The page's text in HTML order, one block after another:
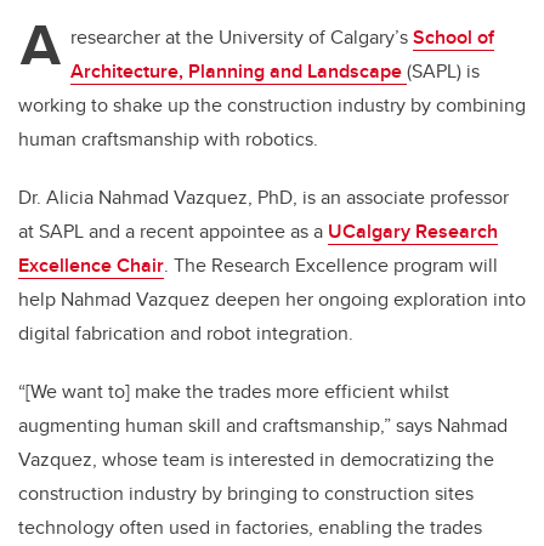
A researcher at the University of Calgary’sSchool of
Architecture, Planning and Landscape(SAPL) is
working to shake up the construction industry by combining
human craftsmanship with robotics.
Dr. Alicia Nahmad Vazquez, PhD, is an associate professor
at SAPL and a recent appointee as a UCalgary Research
Excellence Chair. The Research Excellence program will
help Nahmad Vazquez deepen her ongoing exploration into
digital fabrication and robot integration.
“[We want to] make the trades more efficient whilst
augmenting human skill and craftsmanship,” says Nahmad
Vazquez, whose team is interested in democratizing the
construction industry by bringing to construction sites
technology often used in factories, enabling the trades